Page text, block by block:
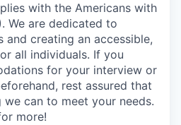
with the Americans with
We are dedicated to
and creating an accessible,
all individuals. If you
for your interview or
rest assured that
can to meet your needs.
more!